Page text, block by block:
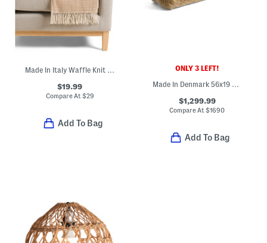
Made In Italy Waffle Knit Fringe Throw
$19.99
Compare At $29
Add To Bag
ONLY 3 LEFT!
Made In Denmark 56x19 Sheepskin Luxury Benjamin Upholstered Bench
$1,299.99
Compare At$1690
Add To Bag